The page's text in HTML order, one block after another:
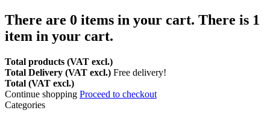
There are 0 items in your cart. There is 1
item in your cart.
Total products (VAT excl.)
Total Delivery (VAT excl.) Free delivery!
Total (VAT excl.)
Continue shopping Proceed to checkout
Categories